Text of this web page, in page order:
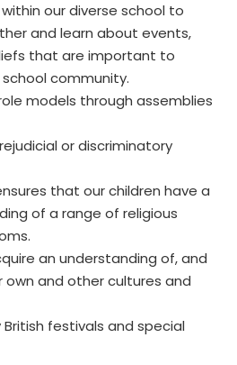
our diverse school to
and learn about events,
that are important to
community.
models through assemblies
or discriminatory
that our children have a
of a range of religious
an understanding of, and
and other cultures and
festivals and special